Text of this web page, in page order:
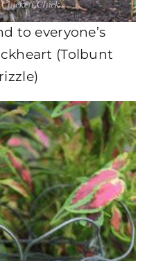
to everyone’s
(Tolbunt